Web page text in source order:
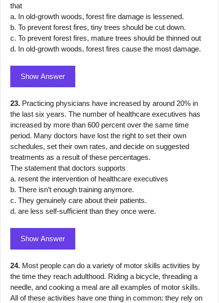
that
a. In old-growth woods, forest fire damage is lessened.
b. To prevent forest fires, tiny trees should be cut down.
c. To prevent forest fires, mature trees should be thinned out
d. In old-growth woods, forest fires cause the most damage.
Show Answer
23. Practicing physicians have increased by around 20% in
the last six years. The number of healthcare executives has
increased by more than 600 percent over the same time
period. Many doctors have lost the right to set their own
schedules, set their own rates, and decide on suggested
treatments as a result of these percentages.
The statement that doctors supports
a. resent the intervention of healthcare executives
b. There isn’t enough training anymore.
c. They genuinely care about their patients.
d. are less self-sufficient than they once were.
Show Answer
24. Most people can do a variety of motor skills activities by
the time they reach adulthood. Riding a bicycle, threading a
needle, and cooking a meal are all examples of motor skills.
All of these activities have one thing in common: they rely on